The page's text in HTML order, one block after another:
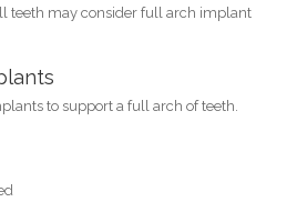
teeth may consider full arch implant
to support a full arch of teeth.